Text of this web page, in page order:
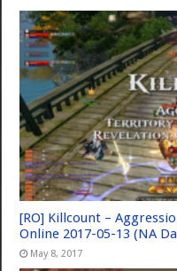
[RO] Killcount –
Online 2017-05-13 (NA
May 8, 2017